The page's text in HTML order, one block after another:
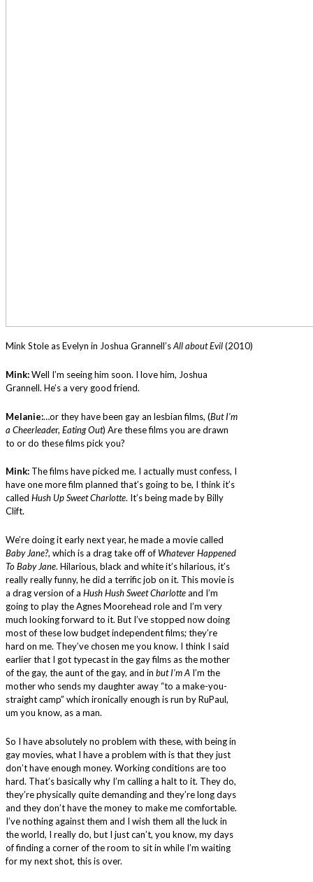
Mink Stole as Evelyn in Joshua Grannell’sAll about Evil(2010)
Mink:Well I’m seeing him soon. I love him, Joshua
Grannell. He’s a very good friend.
Melanie:…or they have been gay an lesbian films, (But I’m
a Cheerleader, Eating Out) Are these films you are drawn
to or do these films pick you?
Mink: The films have picked me. I actually must confess, I
have one more film planned that’s going to be, I think it’s
called Hush Up Sweet Charlotte. It’s being made by Billy
Clift.
We’re doing it early next year, he made a movie called
Baby Jane?, which is a drag take off of Whatever Happened
To Baby Jane. Hilarious, black and white it’s hilarious, it’s
really really funny, he did a terrific job on it. This movie is
a drag version of a Hush Hush Sweet Charlotteand I’m
going to play the Agnes Moorehead role and I’m very
much looking forward to it. But I’ve stopped now doing
most of these low budget independent films; they’re
hard on me. They’ve chosen me you know. I think I said
earlier that I got typecast in the gay films as the mother
of the gay, the aunt of the gay, and in but I’m A I’m the
mother who sends my daughter away “to a make-you-
straight camp” which ironically enough is run by RuPaul,
um you know, as a man.
So I have absolutely no problem with these, with being in
gay movies, what I have a problem with is that they just
don’t have enough money. Working conditions are too
hard. That’s basically why I’m calling a halt to it. They do,
they’re physically quite demanding and they’re long days
and they don’t have the money to make me comfortable.
I’ve nothing against them and I wish them all the luck in
the world, I really do, but I just can’t, you know, my days
of finding a corner of the room to sit in while I’m waiting
for my next shot, this is over.